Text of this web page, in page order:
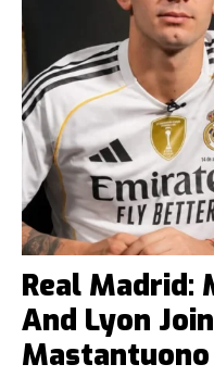
Real Madrid:
And Lyon
Mastantuono